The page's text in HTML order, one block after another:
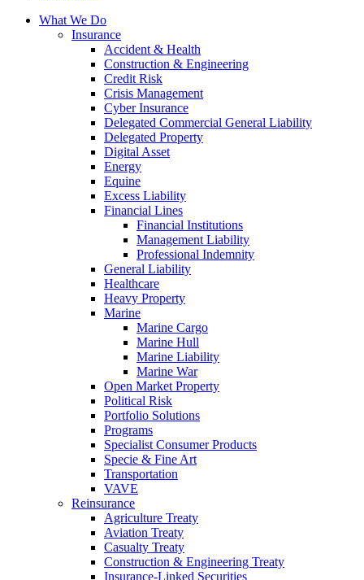
What We Do
Insurance
Accident & Health
Construction & Engineering
Credit Risk
Crisis Management
Cyber Insurance
Delegated Commercial General Liability
Delegated Property
Digital Asset
Energy
Equine
Excess Liability
Financial Lines
Financial Institutions
Management Liability
Professional Indemnity
General Liability
Healthcare
Heavy Property
Marine
Marine Cargo
Marine Hull
Marine Liability
Marine War
Open Market Property
Political Risk
Portfolio Solutions
Programs
Specialist Consumer Products
Specie & Fine Art
Transportation
VAVE
Reinsurance
Agriculture Treaty
Aviation Treaty
Casualty Treaty
Construction & Engineering Treaty
Insurance-Linked Securities